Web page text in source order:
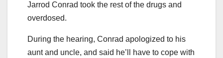
Jarrod Conrad took the rest of the drugs and
overdosed.
During the hearing, Conrad apologized to his
aunt and uncle, and said he’ll have to cope with